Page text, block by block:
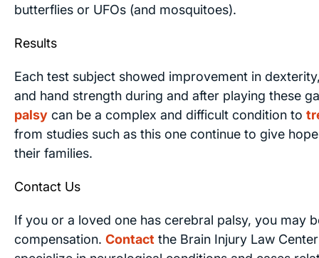
butterflies or UFOs (and mosquitoes).
Results
Each test subject showed improvement in
and hand strength during and after playing these
palsy can be a complex and difficult condition to
from studies such as this one continue to give
their families.
Contact Us
If you or a loved one has cerebral palsy, you may
compensation. Contact the Brain Injury Law